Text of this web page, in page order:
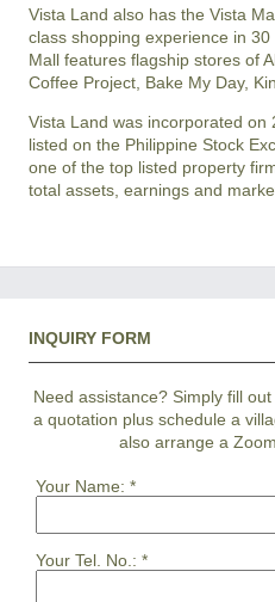
Vista Land also has the Vista
class shopping experience in
Mall features flagship stores of
Coffee Project, Bake My Day,
Vista Land was incorporated
listed on the Philippine Stock
one of the top listed property
total assets, earnings and
INQUIRY FORM
Need assistance? Simply fill
a quotation plus schedule a
also arrange a
Your Name: *
Your Tel. No.: *